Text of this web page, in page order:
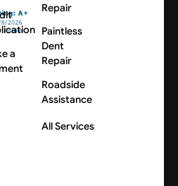
a
Repair
Paintless
Dent
Repair
Roadside
Assistance
All Services